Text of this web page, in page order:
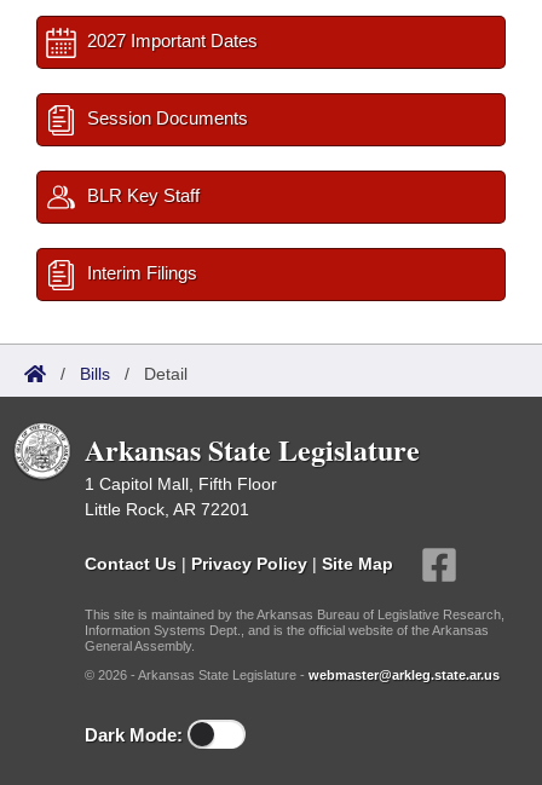
2027 Important Dates
Session Documents
BLR Key Staff
Interim Filings
/ Bills / Detail
Arkansas State Legislature
1 Capitol Mall, Fifth Floor
Little Rock, AR 72201
Contact Us | Privacy Policy | Site Map
This site is maintained by the Arkansas Bureau of Legislative Research,
Information Systems Dept., and is the official website of the Arkansas
General Assembly.
© 2026 - Arkansas State Legislature - webmaster@arkleg.state.ar.us
Dark Mode: